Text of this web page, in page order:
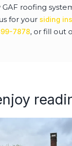
roofing
for your siding
7878, or fill out